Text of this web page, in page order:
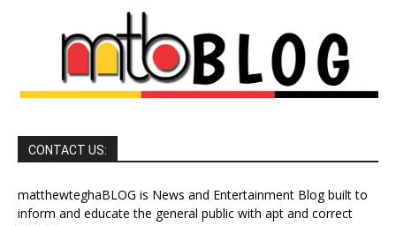
CONTACT US:
matthewteghaBLOG is News and Entertainment Blog built to
inform and educate the general public with apt and correct